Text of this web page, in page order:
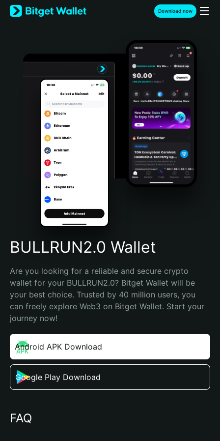
English
日本語
Türkçe
Português (Portugal)
Bahasa Indonesia
Português (Brasil)
Español (Argentina)
Download now
BULLRUN2.0 Wallet
Are you looking for a reliable and secure crypto
wallet for your BULLRUN2.0? Bitget Wallet will be
your best choice. Trusted by 40 million users, you
can freely explore Web3 on Bitget Wallet. Start your
journey now!
Android APK Download
Google Play Download
FAQ